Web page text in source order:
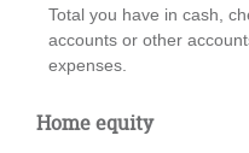
Total you have in cash,
accounts or other
expenses.
Home equity